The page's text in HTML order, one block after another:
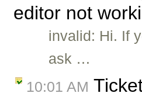
editor not
invalid: Hi. If
ask …
10:01 AM